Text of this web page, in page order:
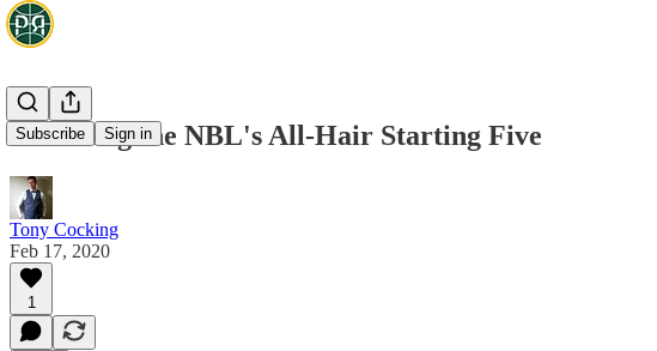
Subscribe Sign in
Crowning the NBL's All-Hair Starting Five
Tony Cocking
Feb 17, 2020
1